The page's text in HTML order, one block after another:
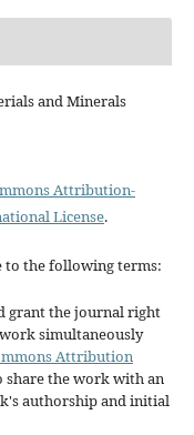
and Minerals
Attribution-
License.
to the following terms:
grant the journal right
simultaneously
Attribution
the work with an
authorship and initial